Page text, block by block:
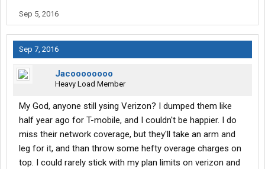
Sep 5, 2016
Sep 7, 2016
Jacoooooooo
Heavy Load Member
My God, anyone still ysing Verizon? I dumped them like
half year ago for T-mobile, and I couldn't be happier. I do
miss their network coverage, but they'll take an arm and
leg for it, and than throw some hefty overage charges on
top. I could rarely stick with my plan limits on verizon and